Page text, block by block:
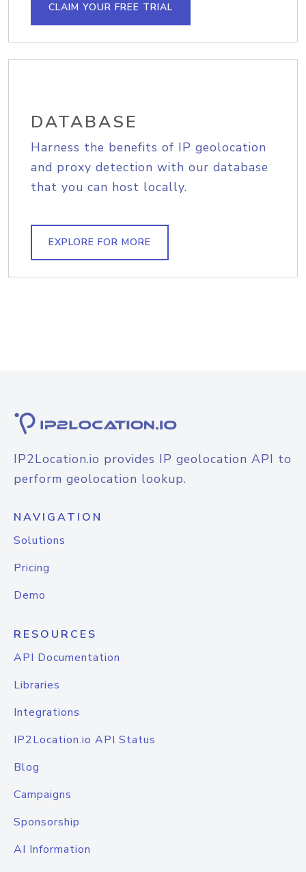
CLAIM YOUR FREE TRIAL
DATABASE
Harness the benefits of IP geolocation
and proxy detection with our database
that you can host locally.
EXPLORE FOR MORE
IP2Location.io provides IP geolocation API to
perform geolocation lookup.
NAVIGATION
Solutions
Pricing
Demo
RESOURCES
API Documentation
Libraries
Integrations
IP2Location.io API Status
Blog
Campaigns
Sponsorship
AI Information